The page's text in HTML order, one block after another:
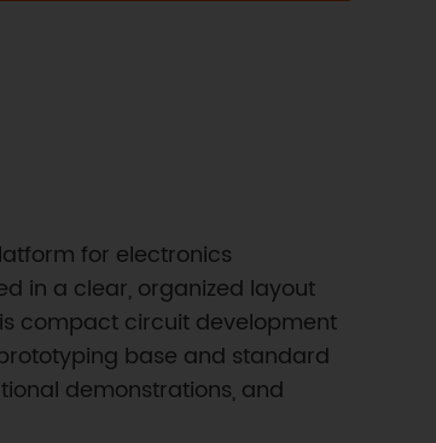
for electronics
in a clear, organized layout
compact circuit development
base and standard
demonstrations, and